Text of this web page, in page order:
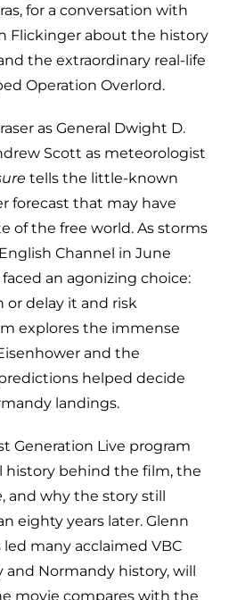
, for a conversation with
Flickinger about the history
the extraordinary real-life
Operation Overlord.
as General Dwight D.
Scott as meteorologist
tells the little-known
forecast that may have
of the free world. As storms
Channel in June
an agonizing choice:
or delay it and risk
explores the immense
and the
helped decide
landings.
Generation Live program
history behind the film, the
, and why the story still
eighty years later. Glenn
many acclaimed VBC
and Normandy history, will
movie compares with the